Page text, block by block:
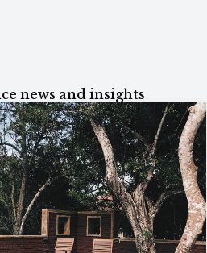
news and insights